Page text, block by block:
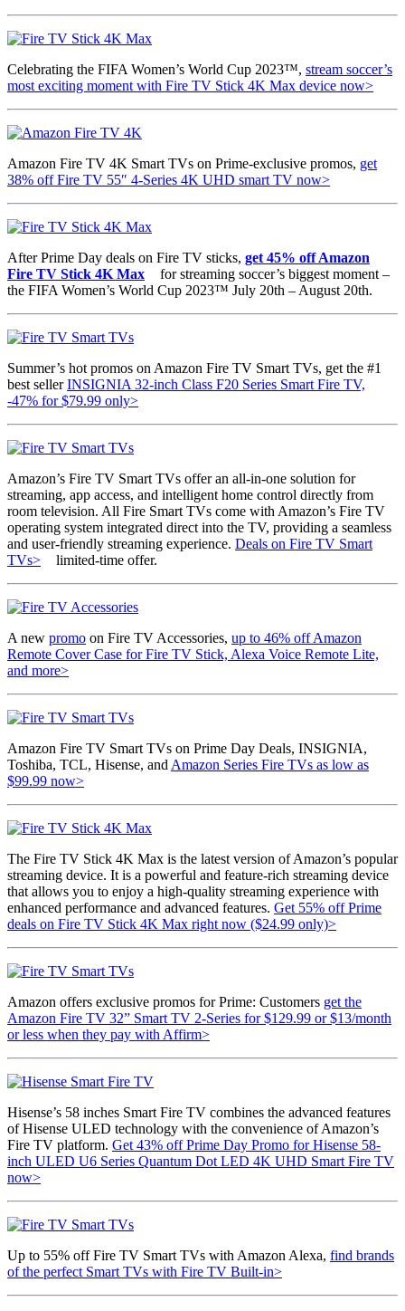
Celebrating the FIFA Women’s World Cup 2023™, stream soccer’s
most exciting moment with Fire TV Stick 4K Max device now>
Amazon Fire TV 4K Smart TVs on Prime-exclusive promos, get
38% off Fire TV 55″ 4-Series 4K UHD smart TV now>
After Prime Day deals on Fire TV sticks, get 45% off Amazon
Fire TV Stick 4K Max
for streaming soccer’s biggest moment –
the FIFA Women’s World Cup 2023™ July 20th – August 20th.
Summer’s hot promos on Amazon Fire TV Smart TVs, get the #1
best sellerINSIGNIA 32-inch Class F20 Series Smart Fire TV,
-47% for$79.99 only>
Amazon’s Fire TV Smart TVs offer an all-in-one solution for
streaming, app access, and intelligent home control directly from
room television. All Fire Smart TVs come with Amazon’s Fire TV
operating system integrated direct into the TV, providing a seamless
and user-friendly streaming experience. Deals on Fire TV Smart
TVs>
limited-time offer.
A new promo on Fire TV Accessories, up to 46% off Amazon
Remote Cover Case for Fire TV Stick, Alexa Voice Remote Lite,
and more>
Amazon Fire TV Smart TVs on Prime Day Deals, INSIGNIA,
Toshiba, TCL, Hisense, and Amazon Series Fire TVs as low as
$99.99 now>
The Fire TV Stick 4K Max is the latest version of Amazon’s popular
streaming device. It is a powerful and feature-rich streaming device
that allows you to enjoy a high-quality streaming experience with
enhanced performance and advanced features. Get 55% off Prime
deals on Fire TV Stick 4K Max right now ($24.99 only)>
Amazon offers exclusive promos for Prime: Customers get the
Amazon Fire TV 32” Smart TV 2-Series for $129.99 or $13/month
or less when they pay with Affirm>
Hisense’s 58 inches Smart Fire TV combines the advanced features
of Hisense ULED technology with the convenience of Amazon’s
Fire TV platform. Get 43% off Prime Day Promo for Hisense 58-
inch ULED U6 Series Quantum Dot LED 4K UHD Smart Fire TV
now>
Up to 55% off Fire TV Smart TVs with Amazon Alexa, find brands
of the perfect Smart TVs with Fire TV Built-in>